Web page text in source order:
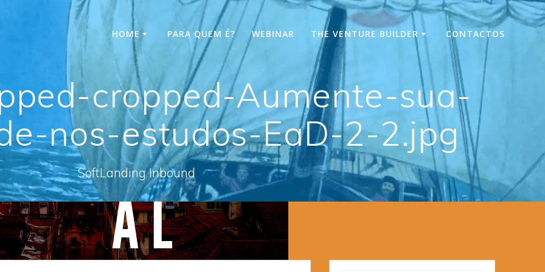
HOME PARA QUEM É? WEBINAR THE VENTURE BUILDER CONTACTOS
cropped-Aumente-sua-
nos-estudos-EaD-2-2.jpg
SoftLanding Inbound